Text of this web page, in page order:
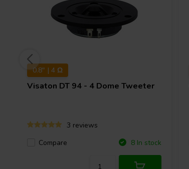
0.8" | 4 Ω
Visaton DT 94 - 4 Dome Tweeter
3 reviews
Compare
8 In stock